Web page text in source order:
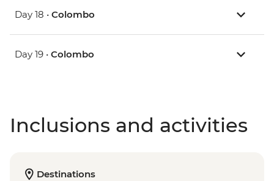
Day 18 • Colombo
Day 19 • Colombo
Inclusions and activities
Destinations